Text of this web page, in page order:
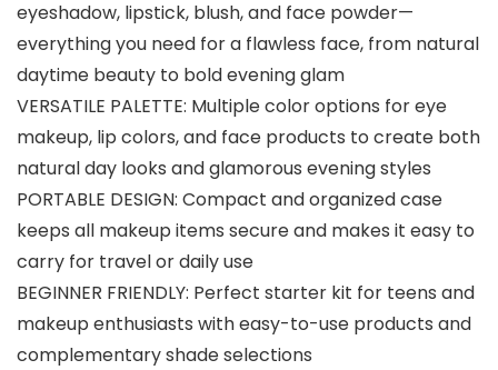
eyeshadow, lipstick, blush, and face powder—
everything you need for a flawless face, from natural
daytime beauty to bold evening glam
VERSATILE PALETTE: Multiple color options for eye
makeup, lip colors, and face products to create both
natural day looks and glamorous evening styles
PORTABLE DESIGN: Compact and organized case
keeps all makeup items secure and makes it easy to
carry for travel or daily use
BEGINNER FRIENDLY: Perfect starter kit for teens and
makeup enthusiasts with easy-to-use products and
complementary shade selections